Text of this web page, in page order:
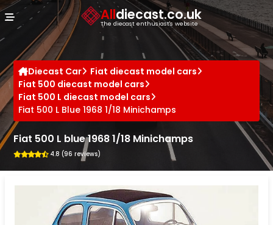
Alldiecast.co.uk
The diecast enthusiast's website
Diecast Car
Fiat diecast model cars
Fiat 500 diecast model cars
Fiat 500 L diecast model cars
Fiat 500 L Blue 1968 1/18 Minichamps
Fiat 500 L blue 1968 1/18 Minichamps
4.8 (96 reviews)
Cookies management panel